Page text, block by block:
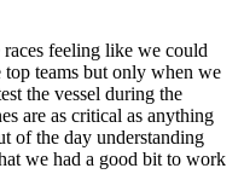
feeling like we could
teams but only when we
the vessel during the
are as critical as anything
of the day understanding
we had a good bit to work